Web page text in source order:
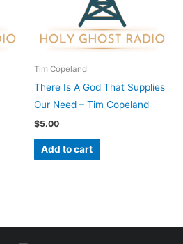
Tim Copeland
There Is A God That Supplies
Our Need – Tim Copeland
$5.00
Add to cart